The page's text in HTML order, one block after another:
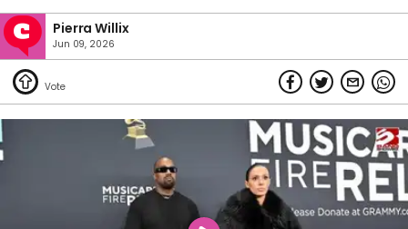
Pierra Willix
Jun 09, 2026